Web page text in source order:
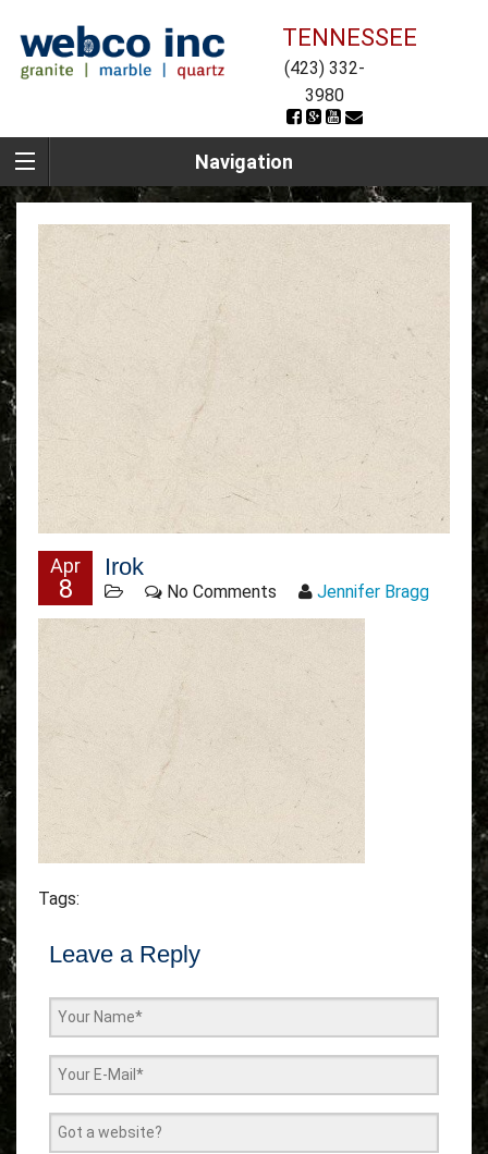
TENNESSEE
(423) 332-
3980
Navigation
Apr
8
Irok
No Comments Jennifer Bragg
Tags:
Leave a Reply